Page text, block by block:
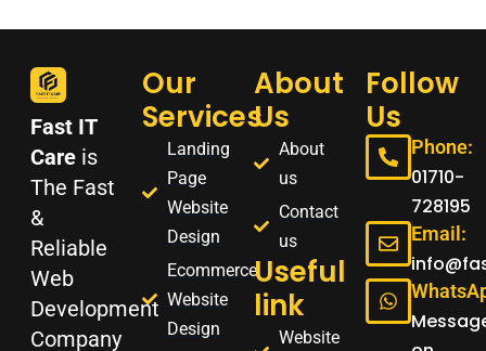
Fast IT
Care is
The Fast
&
Reliable
Web
Development
Company
Our
Services
Landing
Page
Website
Design
Ecommerce
Website
Design
About
Us
About
us
Contact
us
Useful
link
Website
Follow
Us
Phone:
01710-
728195
Email: